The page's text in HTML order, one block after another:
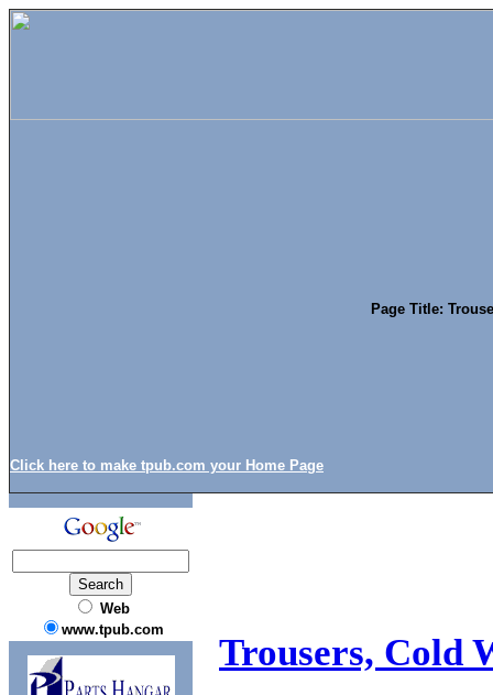
Click here to make tpub.com your Home Page
Page Title:
Web
www.tpub.com
Trousers, Cold